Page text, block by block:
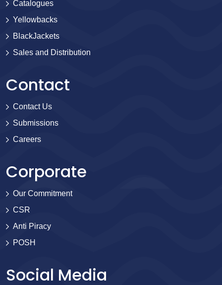
Catalogues
Yellowbacks
BlackJackets
Sales and Distribution
Contact
Contact Us
Submissions
Careers
Corporate
Our Commitment
CSR
Anti Piracy
POSH
Social Media